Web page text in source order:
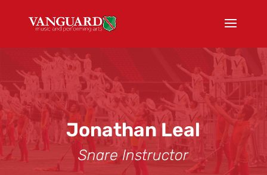
Jonathan Leal
Snare Instructor